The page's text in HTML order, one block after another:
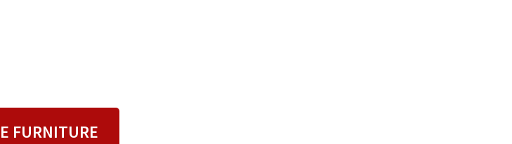
FURNITURE